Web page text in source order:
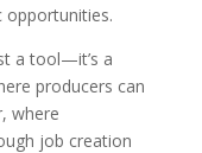
a tool—it’s a
producers can
where
job creation